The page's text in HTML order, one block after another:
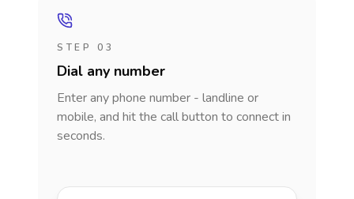
STEP 03
Dial any number
Enter any phone number - landline or
mobile, and hit the call button to connect in
seconds.